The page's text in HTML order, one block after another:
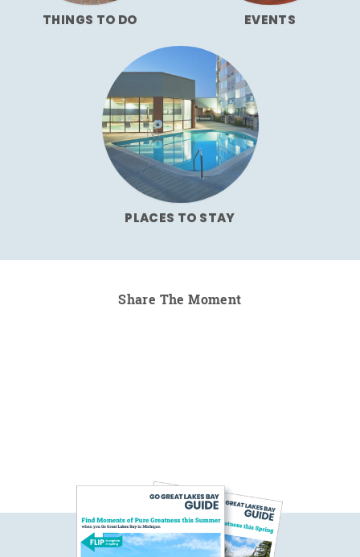
THINGS TO DO EVENTS
PLACES TO STAY
Share The Moment